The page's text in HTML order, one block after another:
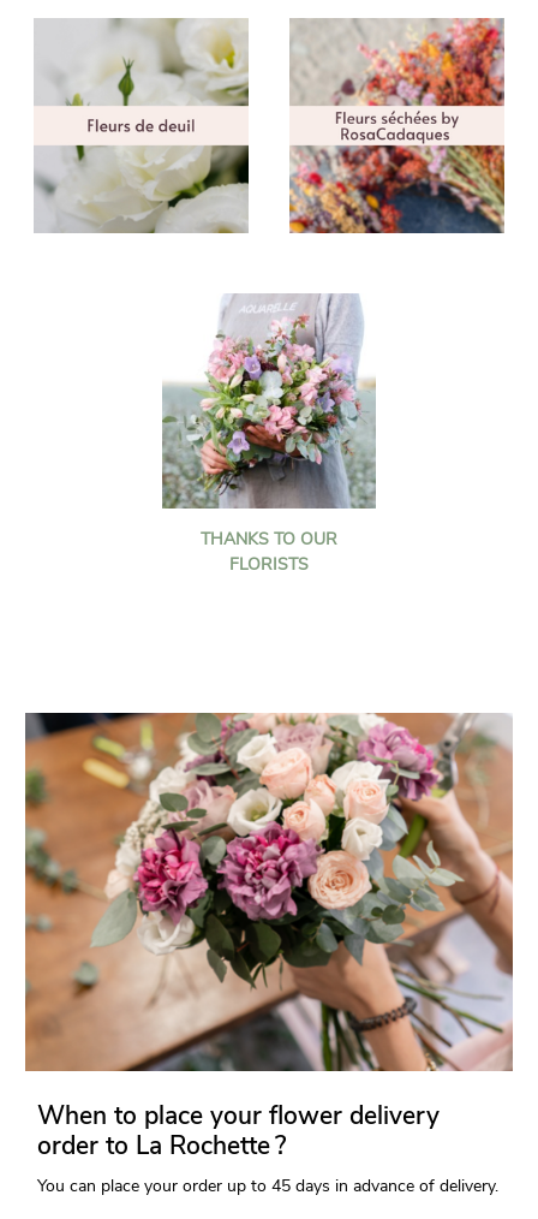
THANKS TO OUR
FLORISTS
When to place your flower delivery
order to La Rochette ?
You can place your order up to 45 days in advance of delivery.